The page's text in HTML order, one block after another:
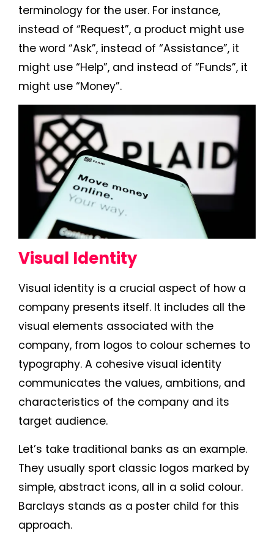
terminology for the user. For instance,
instead of “Request”, a product might use
the word “Ask”, instead of “Assistance”, it
might use “Help”, and instead of “Funds”, it
might use “Money”.
Visual Identity
Visual identity is a crucial aspect of how a
company presents itself. It includes all the
visual elements associated with the
company, from logos to colour schemes to
typography. A cohesive visual identity
communicates the values, ambitions, and
characteristics of the company and its
target audience.
Let’s take traditional banks as an example.
They usually sport classic logos marked by
simple, abstract icons, all in a solid colour.
Barclays stands as a poster child for this
approach.